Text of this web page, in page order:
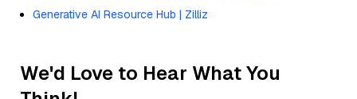
Generative AI Resource Hub | Zilliz
We'd Love to Hear What You